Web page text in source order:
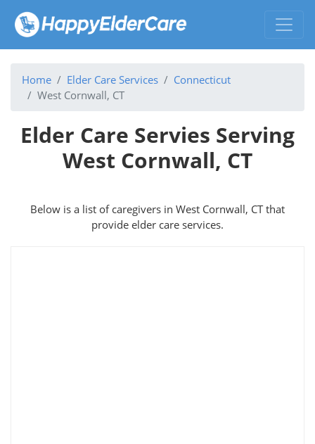
Home Elder Care Services
Connecticut
West Cornwall, CT
Elder Care Servies Serving
West Cornwall, CT
Below is a list of caregivers in West Cornwall, CT that
provide elder care services.